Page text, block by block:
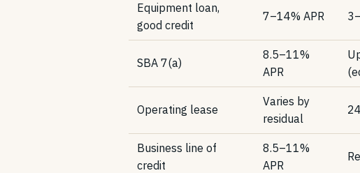
Equipment loan,
good credit
7–14% APR
SBA 7(a)
8.5–11%
APR
Operating lease
Varies by
residual
Business line of
credit
8.5–11%
APR